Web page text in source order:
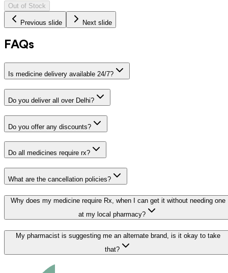
Out of Stock
Previous slide Next slide
FAQs
Is medicine delivery available 24/7?
Do you deliver all over Delhi?
Do you offer any discounts?
Do all medicines require rx?
What are the cancellation policies?
Why does my medicine require Rx, when I can get it without needing one
at my local pharmacy?
My pharmacist is suggesting me an alternate brand, is it okay to take
that?